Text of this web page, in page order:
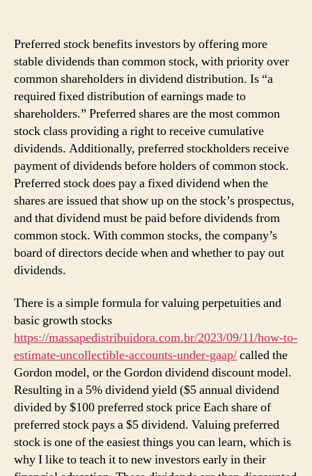
Preferred
Business
LibreTexts
Preferred stock benefits investors by offering more
stable dividends than common stock, with priority over
common shareholders in dividend distribution. Is “a
required fixed distribution of earnings made to
shareholders.” Preferred shares are the most common
stock class providing a right to receive cumulative
dividends. Additionally, preferred stockholders receive
payment of dividends before holders of common stock.
Preferred stock does pay a fixed dividend when the
shares are issued that show up on the stock’s prospectus,
and that dividend must be paid before dividends from
common stock. With common stocks, the company’s
board of directors decide when and whether to pay out
dividends.
There is a simple formula for valuing perpetuities and
basic growth stocks
https://massapedistribuidora.com.br/2023/09/11/how-to-
estimate-uncollectible-accounts-under-gaap/called the
Gordon model, or the Gordon dividend discount model.
Resulting in a 5% dividend yield ($5 annual dividend
divided by $100 preferred stock price Each share of
preferred stock pays a $5 dividend. Valuing preferred
stock is one of the easiest things you can learn, which is
why I like to teach it to new investors early in their